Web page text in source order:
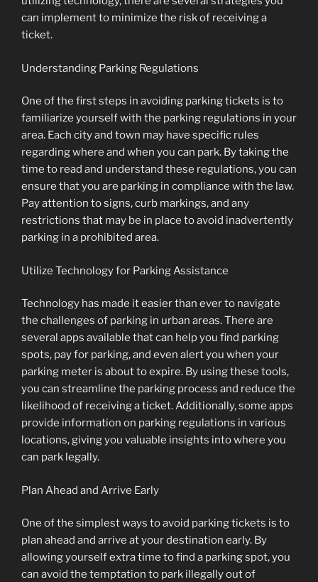
can implement to minimize the risk of receiving a
ticket.
Understanding Parking Regulations
One of the first steps in avoiding parking tickets is to
familiarize yourself with the parking regulations in your
area. Each city and town may have specific rules
regarding where and when you can park. By taking the
time to read and understand these regulations, you can
ensure that you are parking in compliance with the law.
Pay attention to signs, curb markings, and any
restrictions that may be in place to avoid inadvertently
parking in a prohibited area.
Utilize Technology for Parking Assistance
Technology has made it easier than ever to navigate
the challenges of parking in urban areas. There are
several apps available that can help you find parking
spots, pay for parking, and even alert you when your
parking meter is about to expire. By using these tools,
you can streamline the parking process and reduce the
likelihood of receiving a ticket. Additionally, some apps
provide information on parking regulations in various
locations, giving you valuable insights into where you
can park legally.
Plan Ahead and Arrive Early
One of the simplest ways to avoid parking tickets is to
plan ahead and arrive at your destination early. By
allowing yourself extra time to find a parking spot, you
can avoid the temptation to park illegally out of